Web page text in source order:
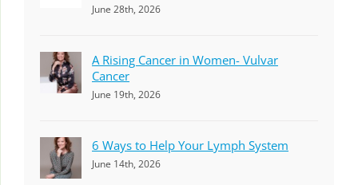
June 28th, 2026
A Rising Cancer in Women- Vulvar
Cancer
June 19th, 2026
6 Ways to Help Your Lymph System
June 14th, 2026